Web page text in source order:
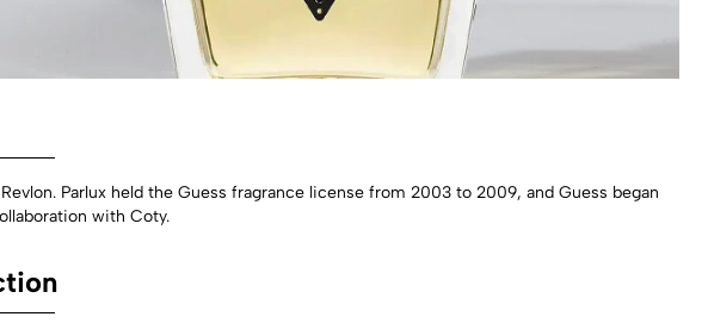
Parlux held the Guess fragrance license from 2003 to 2009, and Guess began
with Coty.